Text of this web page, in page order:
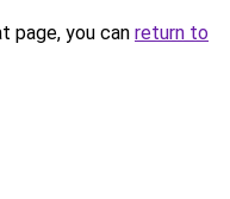
page, you can return to